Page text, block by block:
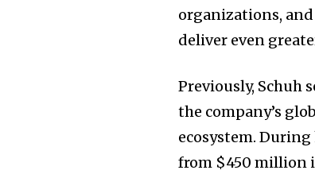
organizations,
deliver even
Previously, Schuh
the company’s
ecosystem.
from $450 million